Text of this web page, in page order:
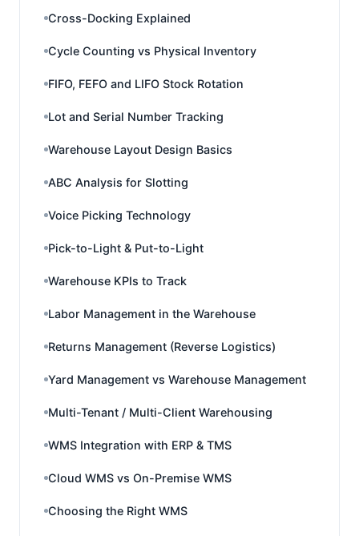
Cross-Docking Explained
Cycle Counting vs Physical Inventory
FIFO, FEFO and LIFO Stock Rotation
Lot and Serial Number Tracking
Warehouse Layout Design Basics
ABC Analysis for Slotting
Voice Picking Technology
Pick-to-Light & Put-to-Light
Warehouse KPIs to Track
Labor Management in the Warehouse
Returns Management (Reverse Logistics)
Yard Management vs Warehouse Management
Multi-Tenant / Multi-Client Warehousing
WMS Integration with ERP & TMS
Cloud WMS vs On-Premise WMS
Choosing the Right WMS